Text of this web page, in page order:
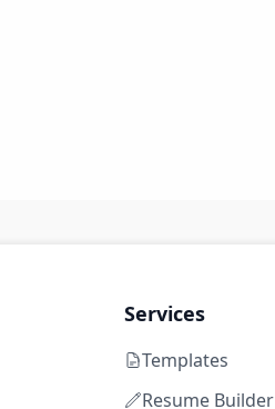
Services
Templates
Resume Builder